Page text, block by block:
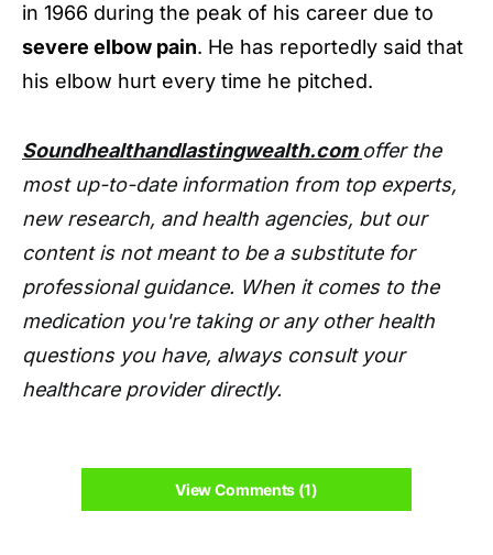
in 1966 during the peak of his career due to
severe elbow pain. He has reportedly said that
his elbow hurt every time he pitched.
Soundhealthandlastingwealth.com offer the
most up-to-date information from top experts,
new research, and health agencies, but our
content is not meant to be a substitute for
professional guidance. When it comes to the
medication you're taking or any other health
questions you have, always consult your
healthcare provider directly.
View Comments (1)